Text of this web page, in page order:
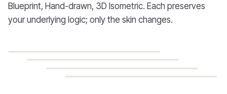
Blueprint, Hand-drawn, 3D Isometric. Each preserves
your underlying logic; only the skin changes.
EDITORIAL
BLUEPRINT
HAND-DRAWN